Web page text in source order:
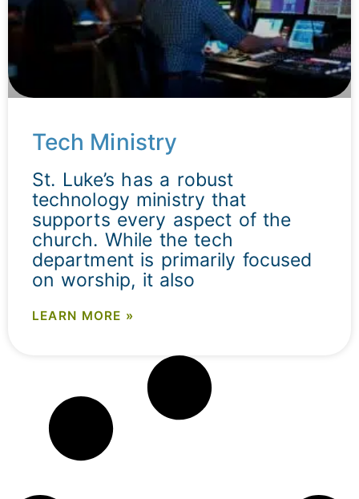
Tech Ministry
St. Luke’s has a robust
technology ministry that
supports every aspect of the
church. While the tech
department is primarily focused
on worship, it also
LEARN MORE »